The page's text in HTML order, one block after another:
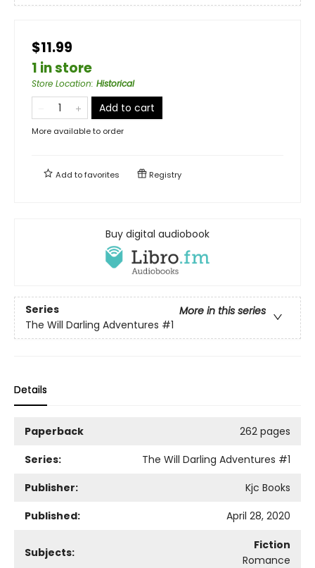
$11.99
1 in store
Store Location: Historical
Add to cart
More available to order
Add tofavorites Registry
Buy digital audiobook
Series
More in this series
The Will Darling Adventures #1
Details
Paperback
262 pages
Series:
The Will Darling Adventures #1
Publisher:
Kjc Books
Published:
April 28, 2020
Subjects:
Fiction
Romance